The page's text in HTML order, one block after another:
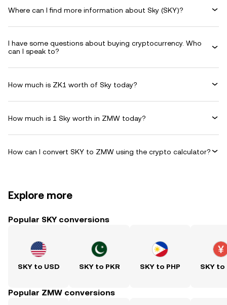
Where can I find more information about Sky (SKY)?
I have some questions about buying cryptocurrency. Who
can I speak to?
How much is ZK1 worth of Sky today?
How much is 1 Sky worth in ZMW today?
How can I convert SKY to ZMW using the crypto calculator?
Explore more
Popular SKY conversions
SKY to USD SKY to PKR SKY to PHP SKY to
Popular ZMW conversions